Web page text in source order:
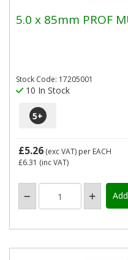
5.0 x 85mm PROF
Stock Code: 17205001
10 In Stock
5+
£5.26 (exc VAT) per EACH
£6.31 (inc VAT)